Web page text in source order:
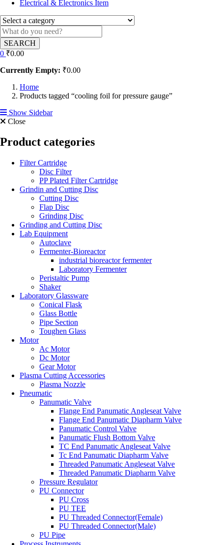
Electrical & Electronics Item
SEARCH
0 ₹0.00
Currently Empty: ₹0.00
Home
Products tagged “cooling foil for pressure gauge”
Show Sidebar
Close
Product categories
Filter Cartridge
Disc Filter
PP Plated Filter Cartridge
Grindin and Cutting Disc
Cutting Disc
Flap Disc
Grinding Disc
Grinding and Cutting Disc
Lab Equipment
Autoclave
Fermenter-Bioreactor
industrial bioreactor fermenter
Laboratory Fermenter
Peristaltic Pump
Shaker
Laboratory Glassware
Conical Flask
Glass Bottle
Pipe Section
Toughen Glass
Motor
Ac Motor
Dc Motor
Gear Motor
Plasma Cutting Accessories
Plasma Nozzle
Pneumatic
Panumatic Valve
Flange End Panumatic Angleseat Valve
Flange End Panumatic Diapharm Valve
Panumatic Control Valve
Panumatic Flush Bottom Valve
TC End Panumatic Angleseat Valve
Tc End Panumatic Diapharm Valve
Threaded Panumatic Angleseat Valve
Threaded Panumatic Diapharm Valve
Pressure Regulator
PU Connector
PU Cross
PU TEE
PU Threaded Connector(Female)
PU Threaded Connector(Male)
PU Pipe